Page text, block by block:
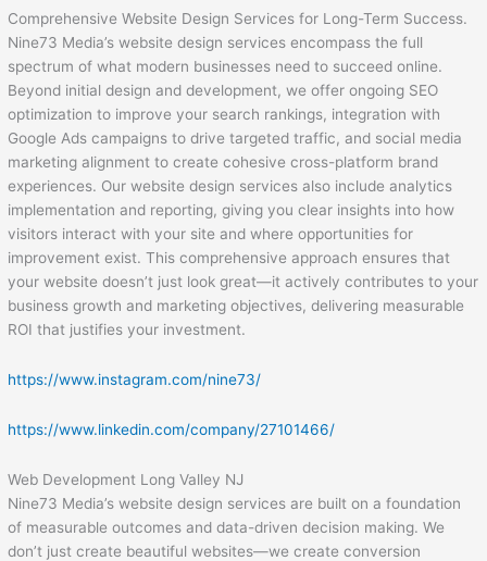
Comprehensive Website Design Services for Long-Term Success.
Nine73 Media’s website design services encompass the full
spectrum of what modern businesses need to succeed online.
Beyond initial design and development, we offer ongoing SEO
optimization to improve your search rankings, integration with
Google Ads campaigns to drive targeted traffic, and social media
marketing alignment to create cohesive cross-platform brand
experiences. Our website design services also include analytics
implementation and reporting, giving you clear insights into how
visitors interact with your site and where opportunities for
improvement exist. This comprehensive approach ensures that
your website doesn’t just look great—it actively contributes to your
business growth and marketing objectives, delivering measurable
ROI that justifies your investment.
https://www.instagram.com/nine73/
https://www.linkedin.com/company/27101466/
Web Development Long Valley NJ
Nine73 Media’s website design services are built on a foundation
of measurable outcomes and data-driven decision making. We
don’t just create beautiful websites—we create conversion